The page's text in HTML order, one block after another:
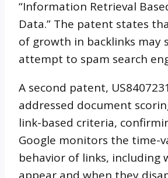
“Information Retrieval
Data.” The patent states
of growth in backlinks may
attempt to spam search
A second patent,
addressed document
link-based criteria,
Google monitors the time-
behavior of links, including